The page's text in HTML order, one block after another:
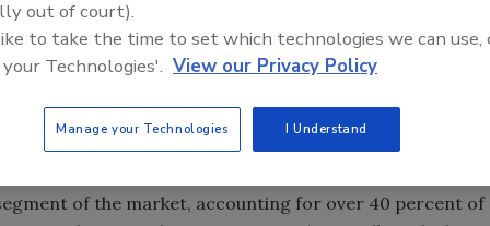
will be limited by rising competition from electronic
access controls, which reduce the need for human
guard and armored transport segments. These and
a new study from The Freedonia Group, Inc.,
firm.
of the market, accounting for over 40 percent of
out of court).
to take the time to set which technologies we can use,
Technologies'. View our Privacy Policy
Manage your Technologies I Understand